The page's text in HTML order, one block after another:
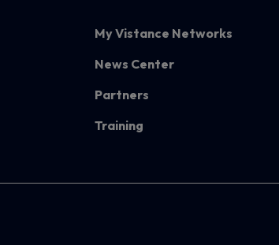
My Vistance Networks
News Center
Partners
Training